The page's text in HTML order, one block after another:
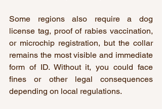
Some regions also require a dog
license tag, proof of rabies vaccination,
or microchip registration, but the collar
remains the most visible and immediate
form of ID. Without it, you could face
fines or other legal consequences
depending on local regulations.